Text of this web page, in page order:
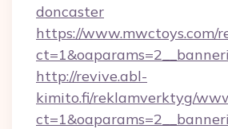
doncaster
https://www.mwctoys.com/
http://revive.abl-
kimito.fi/reklamverktyg/